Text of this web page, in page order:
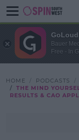
HOME PODCASTS
THE MIND
RESULTS & CAO
Bauer
Free - In